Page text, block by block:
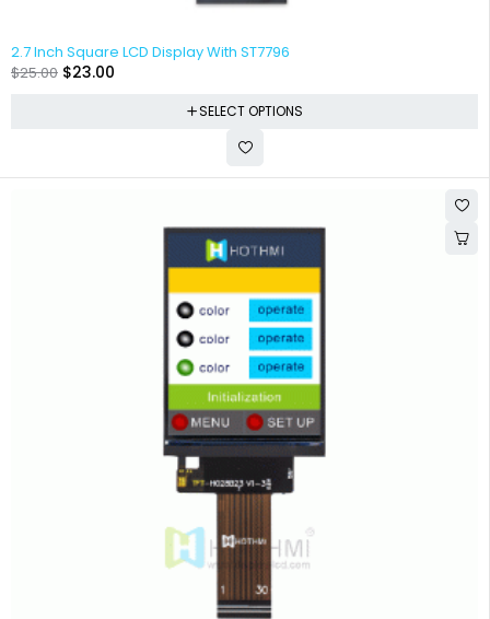
2.7 Inch Square LCD Display With ST7796
$25.00 $23.00
SELECT OPTIONS